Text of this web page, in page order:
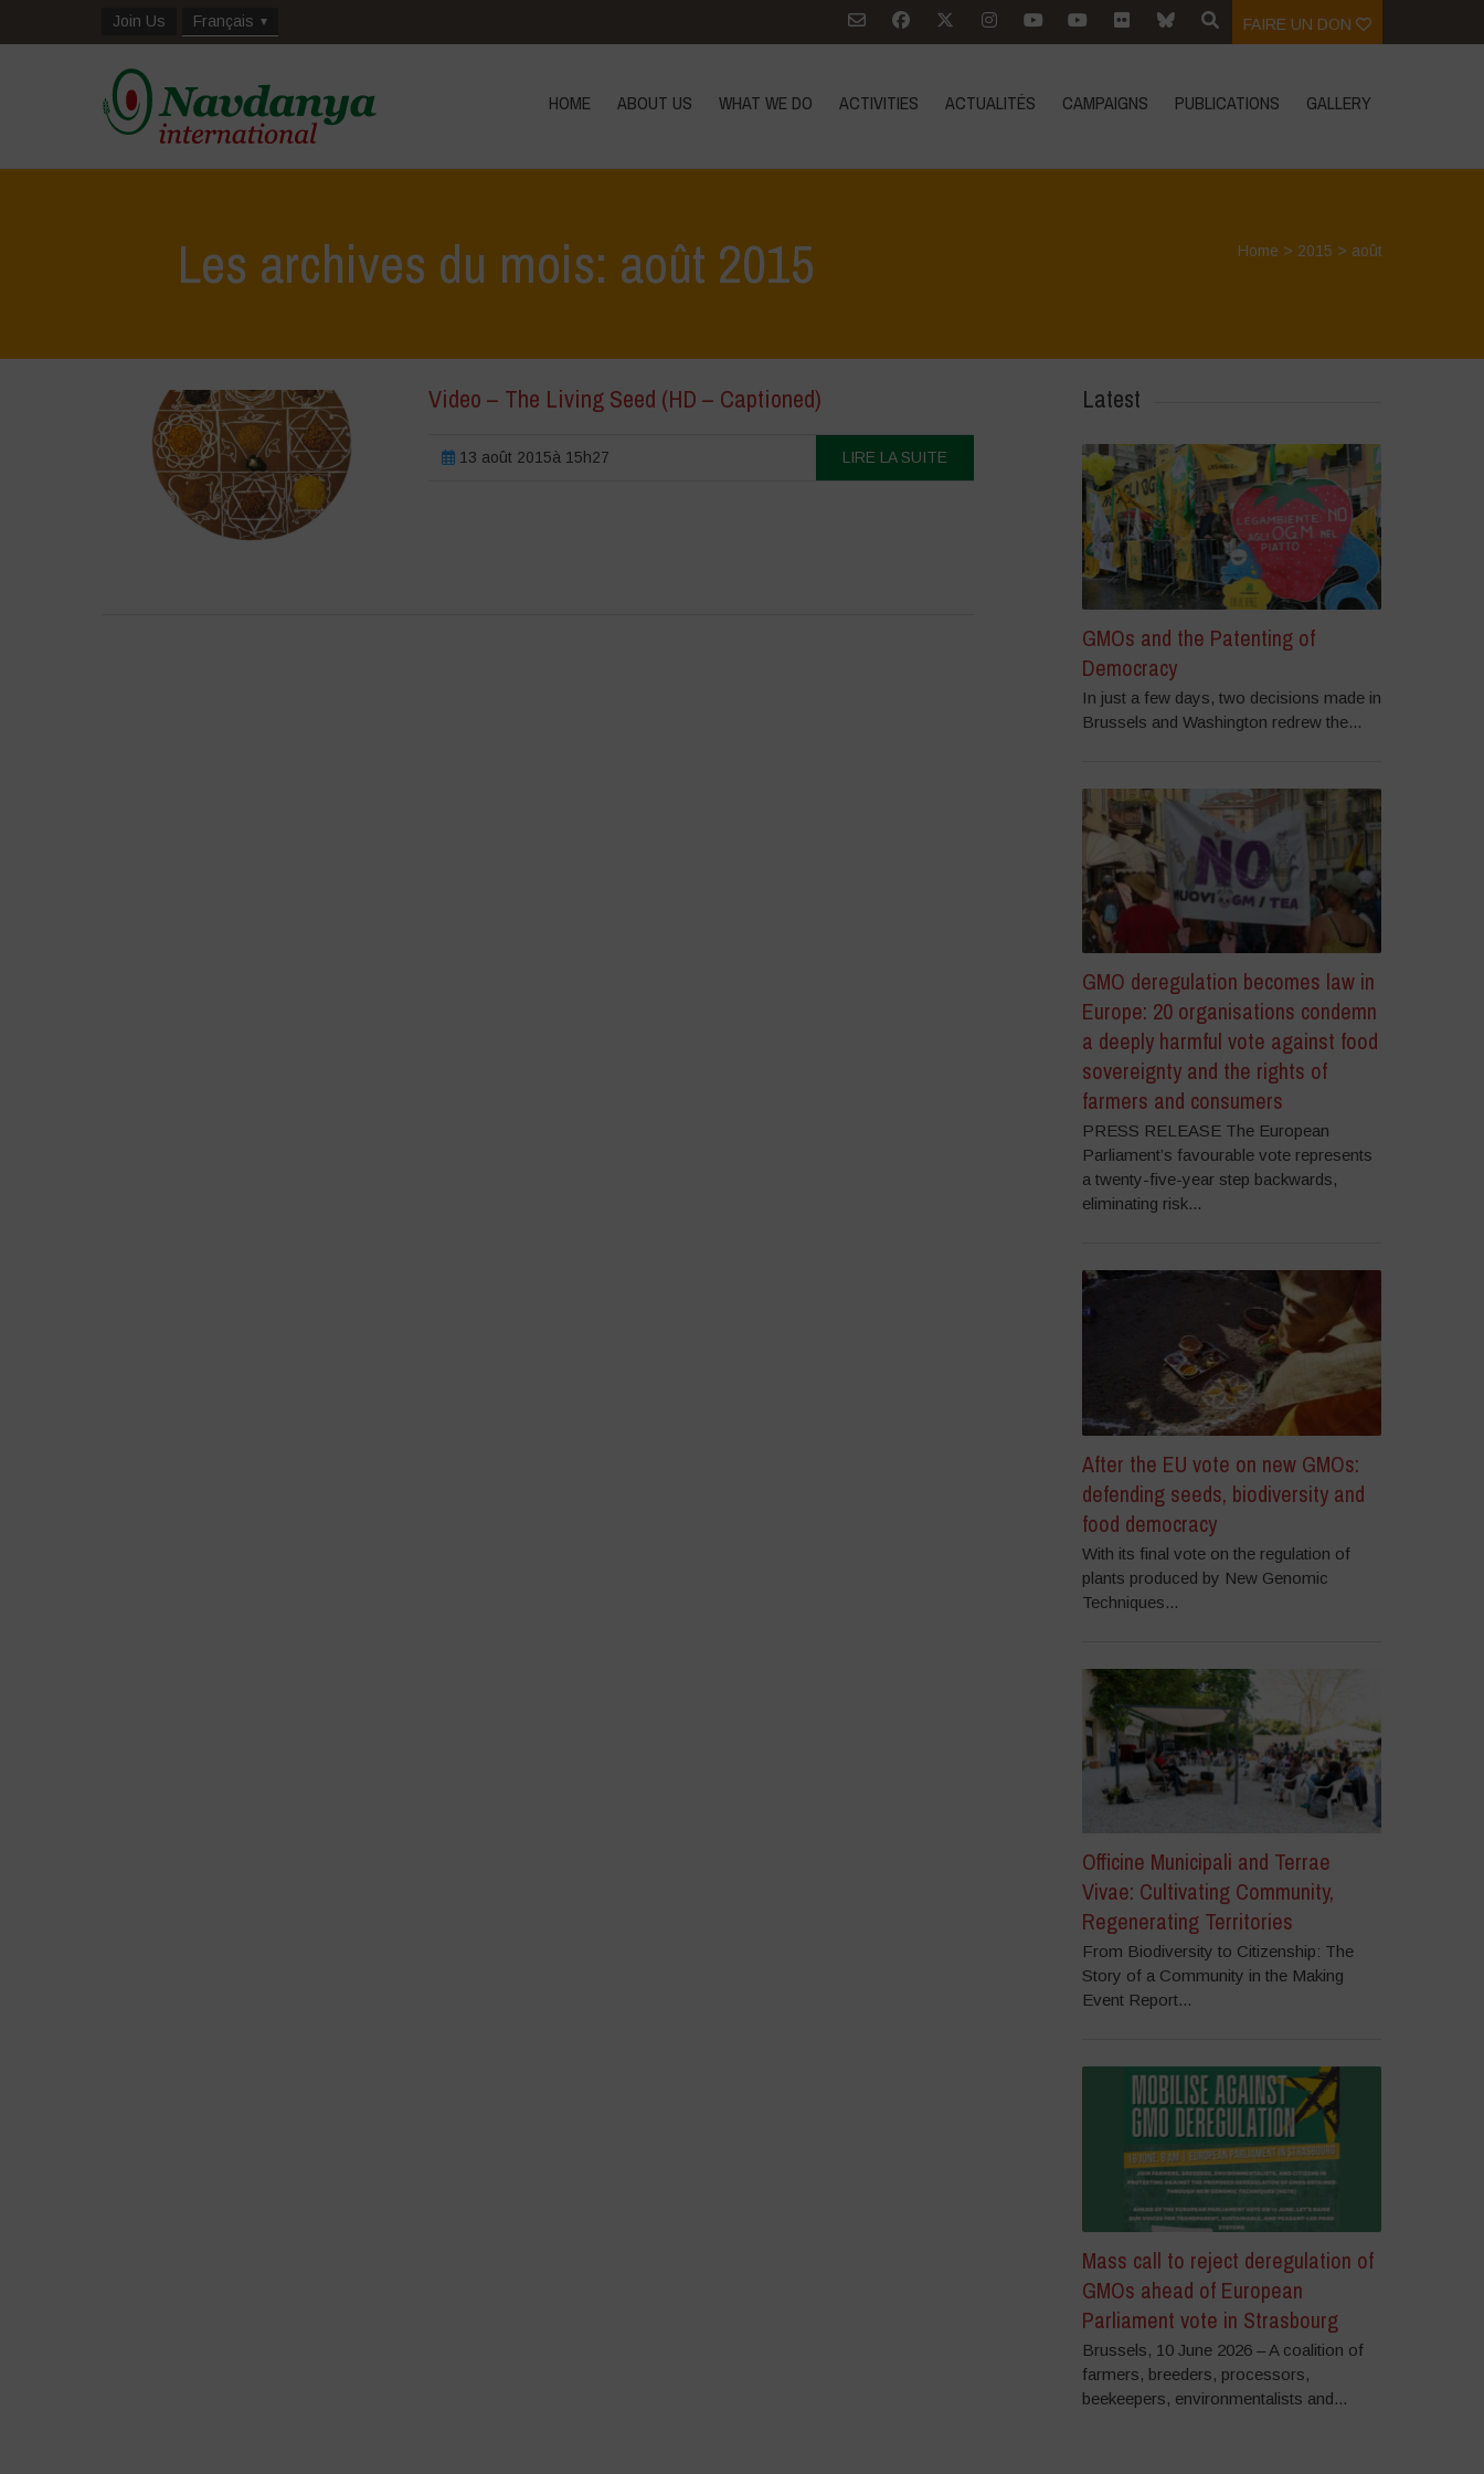
Join Us Français FAIRE UN DON
HOME ABOUT US WHAT WE DO ACTIVITIES ACTUALITÉS CAMPAIGNS PUBLICATIONS GALLERY
Les archives du mois: août 2015 Home > 2015 > août
Video – The Living Seed (HD – Captioned)
13 août 2015à 15h27 LIRE LA SUITE
Latest
GMOs and the Patenting of
Democracy
In just a few days, two decisions made in
Brussels and Washington redrew the...
GMO deregulation becomes law in
Europe: 20 organisations condemn
a deeply harmful vote against food
sovereignty and the rights of
farmers and consumers
PRESS RELEASE The European
Parliament’s favourable vote represents
a twenty-five-year step backwards,
eliminating risk...
After the EU vote on new GMOs:
defending seeds, biodiversity and
food democracy
With its final vote on the regulation of
plants produced by New Genomic
Techniques...
Officine Municipali and Terrae
Vivae: Cultivating Community,
Regenerating Territories
From Biodiversity to Citizenship: The
Story of a Community in the Making
Event Report...
Mass call to reject deregulation of
GMOs ahead of European
Parliament vote in Strasbourg
Brussels, 10 June 2026 – A coalition of
farmers, breeders, processors,
beekeepers, environmentalists and...